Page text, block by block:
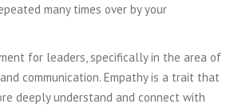
many times over by your
for leaders, specifically in the area of
and communication. Empathy is a trait that
deeply understand and connect with